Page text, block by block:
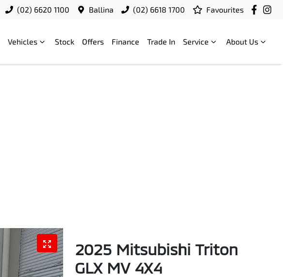
(02) 6620 1100 Ballina (02) 6618 1700 Favourites
Vehicles Stock Offers Finance Trade In Service About Us
2025 Mitsubishi Triton
GLX MV 4X4